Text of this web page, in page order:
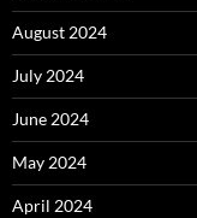
August 2024
July 2024
June 2024
May 2024
April 2024